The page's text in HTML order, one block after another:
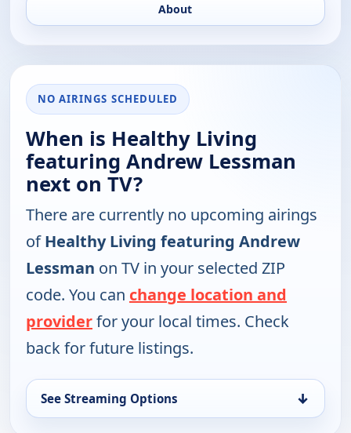
About
NO AIRINGS SCHEDULED
When is Healthy Living
featuring Andrew Lessman
next on TV?
There are currently no upcoming airings
ofHealthy Living featuring Andrew
Lessman on TV in your selected ZIP
code. You can change location and
providerfor your local times. Check
back for future listings.
See Streaming Options ↓